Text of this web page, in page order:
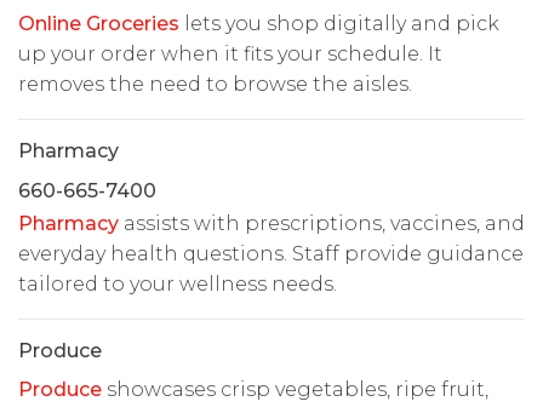
Online Groceries lets you shop digitally and pick
up your order when it fits your schedule. It
removes the need to browse the aisles.
Pharmacy
660-665-7400
Pharmacy assists with prescriptions, vaccines, and
everyday health questions. Staff provide guidance
tailored to your wellness needs.
Produce
Produce showcases crisp vegetables, ripe fruit,